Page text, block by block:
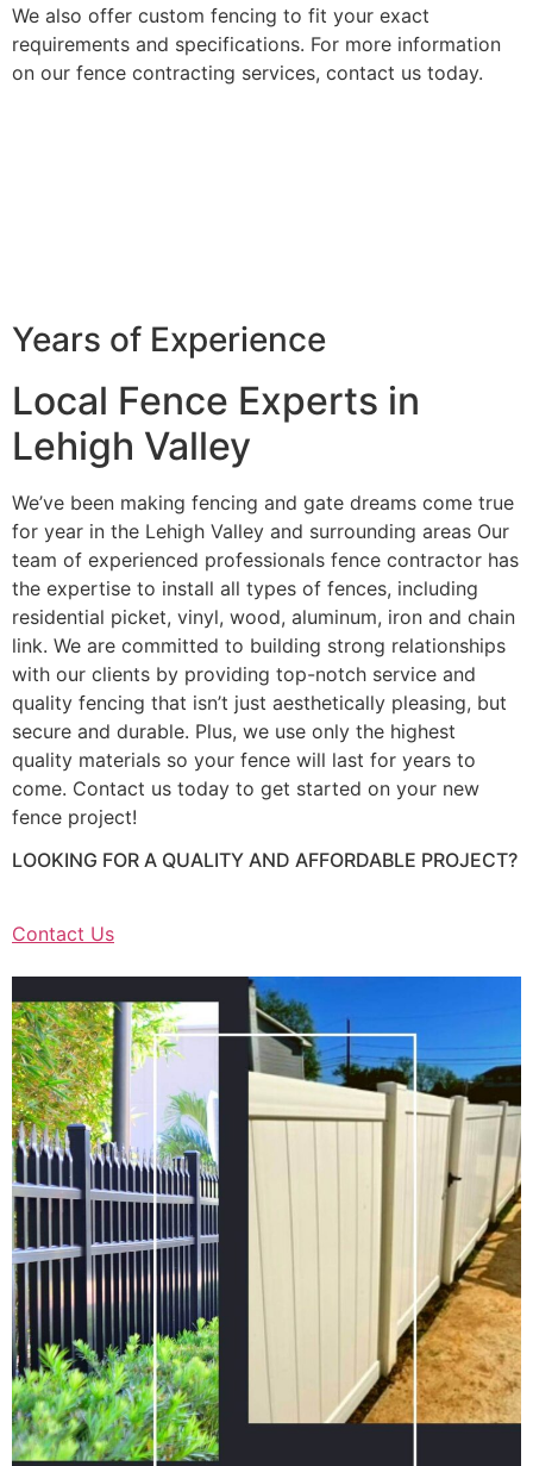
We also offer custom fencing to fit your exact
requirements and specifications. For more information
on our fence contracting services, contact us today.
Years of Experience
Local Fence Experts in
Lehigh Valley
We’ve been making fencing and gate dreams come true
for year in the Lehigh Valley and surrounding areas Our
team of experienced professionals fence contractor has
the expertise to install all types of fences, including
residential picket, vinyl, wood, aluminum, iron and chain
link. We are committed to building strong relationships
with our clients by providing top-notch service and
quality fencing that isn’t just aesthetically pleasing, but
secure and durable. Plus, we use only the highest
quality materials so your fence will last for years to
come. Contact us today to get started on your new
fence project!
LOOKING FOR A QUALITY AND AFFORDABLE PROJECT?
Contact Us